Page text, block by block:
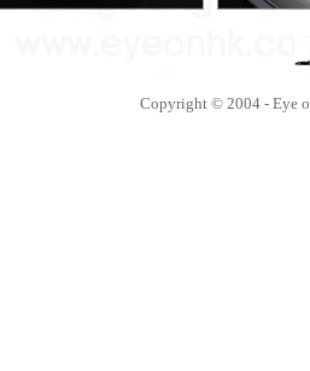
Copyright © 2004 - Eye